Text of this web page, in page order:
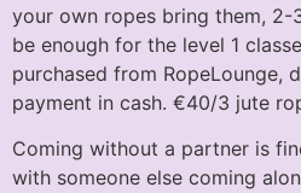
your own ropes bring them,
be enough for the level 1
purchased from RopeLounge,
payment in cash. €40/3 jute
Coming without a partner is
with someone else coming